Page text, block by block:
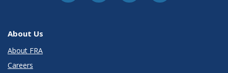
About Us
About FRA
Careers